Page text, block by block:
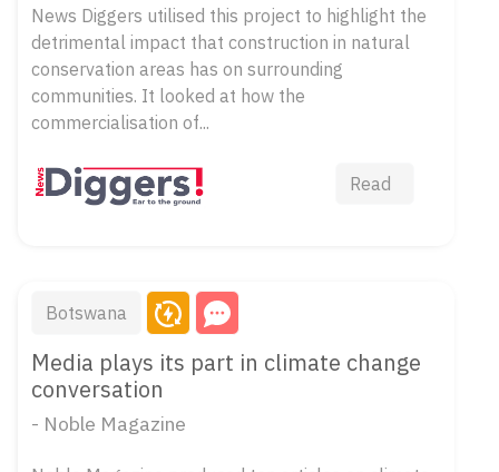
News Diggers utilised this project to highlight the
detrimental impact that construction in natural
conservation areas has on surrounding
communities. It looked at how the
commercialisation of...
Read
Botswana
Media plays its part in climate change
conversation
- Noble Magazine